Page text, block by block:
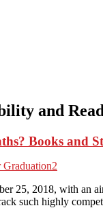
and
Books and
Graduation2
25, 2018, with an
such highly